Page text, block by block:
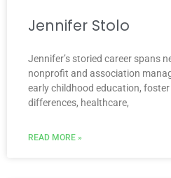
Jennifer Stolo
Jennifer’s storied career spans
nonprofit and association
early childhood education,
differences, healthcare,
READ MORE »